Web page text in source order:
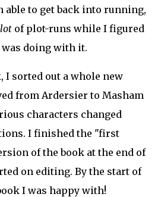
able to get back into running,
lot of plot-runs while I figured
doing with it.
I sorted out a whole new
from Ardersier to Masham
characters changed
I finished the "first
of the book at the end of
on editing. By the start of
I was happy with!